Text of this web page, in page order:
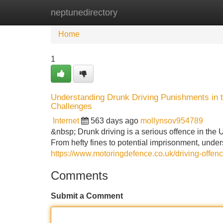
neptunedirectory
Home New Site Listings
Home
1
Understanding Drunk Driving Punishments in
Challenges
Internet 563 days ago mollynsov954789
&nbsp; Drunk driving is a serious offence in the
From hefty fines to potential imprisonment,
https://www.motoringdefence.co.uk/driving-
Comments
Submit a Comment